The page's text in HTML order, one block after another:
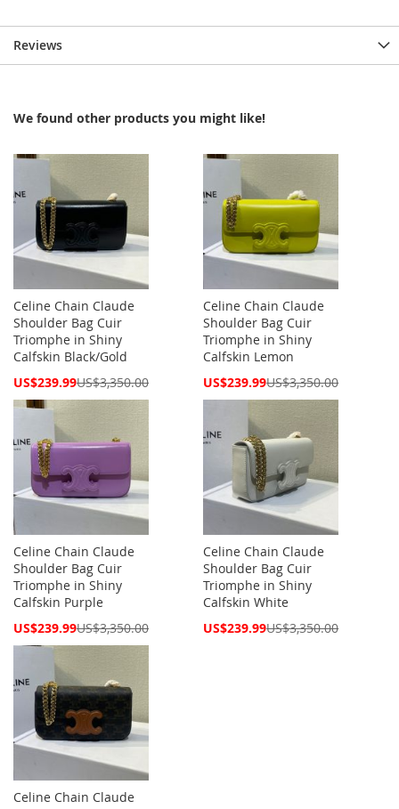
Reviews
We found other products you might like!
Celine Chain Claude
Shoulder Bag Cuir
Triomphe in Shiny
Calfskin Black/Gold
Special
US$239.99US$3,350.00
Celine Chain Claude
Shoulder Bag Cuir
Triomphe in Shiny
Calfskin Lemon
Special
US$239.99US$3,350.00
Celine Chain Claude
Shoulder Bag Cuir
Triomphe in Shiny
Calfskin Purple
Special
US$239.99US$3,350.00
Celine Chain Claude
Shoulder Bag Cuir
Triomphe in Shiny
Calfskin White
Special
US$239.99US$3,350.00
Celine Chain Claude